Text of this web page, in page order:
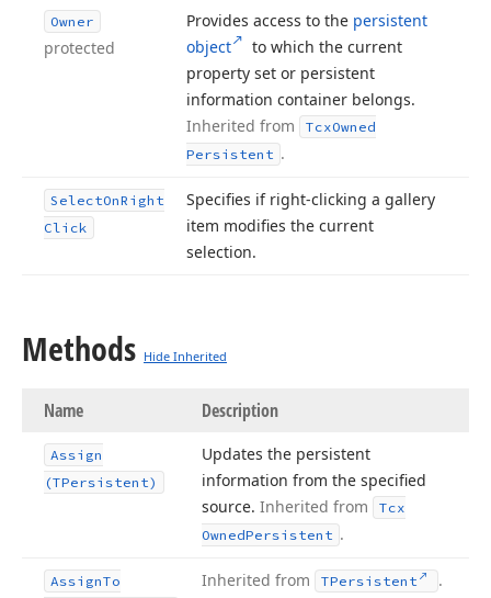
Owner
protected
Provides access to the persistent
object
to which the current
property set or persistent
information container belongs.
Inherited from
TcxOwned
Persistent .
SelectOnRight
Click
Specifies if right-clicking a gallery
item modifies the current
selection.
Methods Hide Inherited
Name Description
Assign
(TPersistent)
Updates the persistent
information from the specified
source. Inherited from
Tcx
OwnedPersistent .
AssignTo
Inherited from TPersistent .